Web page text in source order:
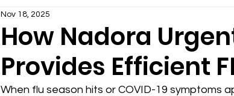
How Nadora
Provides Efficient
Nov 18, 2025
When flu season hits or COVID-19 symptoms